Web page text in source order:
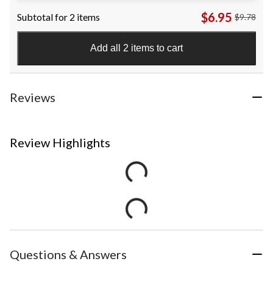
Subtotal for 2 items $6.95 $9.78
Add all 2 items to cart
Reviews
Review Highlights
Questions & Answers